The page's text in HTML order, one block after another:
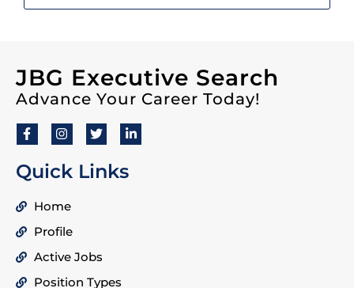
JBG Executive Search
Advance Your Career Today!
Quick Links
Home
Profile
Active Jobs
Position Types